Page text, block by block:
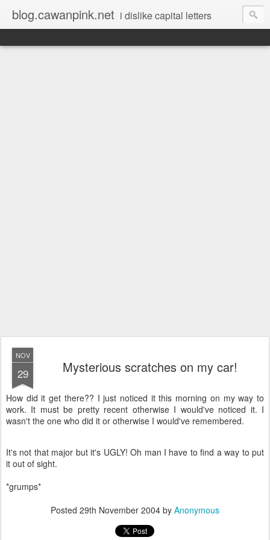
blog.cawanpink.net i dislike capital letters
NOV
29 Mysterious scratches on my car!
How did it get there?? I just noticed it this morning on my way to
work. It must be pretty recent otherwise I would've noticed it. I
wasn't the one who did it or otherwise I would've remembered.
It's not that major but it's UGLY! Oh man I have to find a way to put
it out of sight.
*grumps*
Posted 29th November 2004 by Anonymous